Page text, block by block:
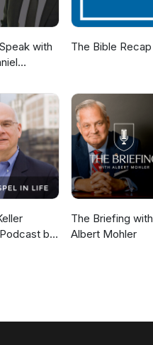
with
The Bible Recap
by
The Briefing with
Albert Mohler